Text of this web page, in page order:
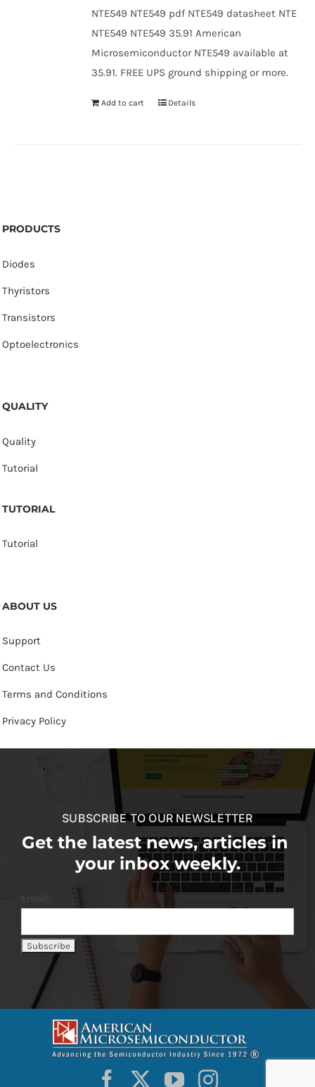
NTE549 NTE549 pdf NTE549 datasheet NTE
NTE549 NTE549 35.91 American
Microsemiconductor NTE549 available at
35.91. FREE UPS ground shipping or more.
Add to cart Details
PRODUCTS
Diodes
Thyristors
Transistors
Optoelectronics
QUALITY
Quality
Tutorial
TUTORIAL
Tutorial
ABOUT US
Support
Contact Us
Terms and Conditions
Privacy Policy
SUBSCRIBE TO OUR NEWSLETTER
Get the latest news, articles in
your inbox weekly.
Email: